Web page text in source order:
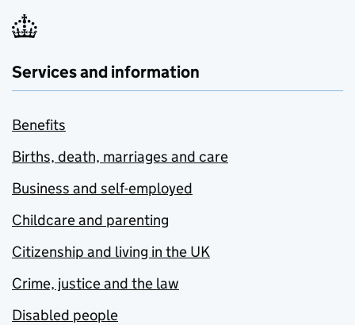
Services and information
Benefits
Births, death, marriages and care
Business and self-employed
Childcare and parenting
Citizenship and living in the UK
Crime, justice and the law
Disabled people